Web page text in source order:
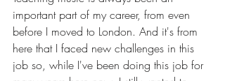
important part of my career, from even
before I moved to London. And it's from
here that I faced new challenges in this
job so, while I've been doing this job for